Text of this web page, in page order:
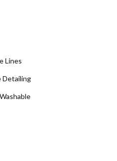
Lines
Detailing